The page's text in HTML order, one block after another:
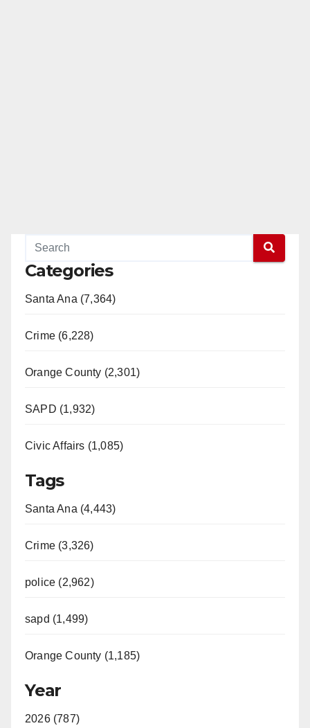
Categories
Santa Ana (7,364)
Crime (6,228)
Orange County (2,301)
SAPD (1,932)
Civic Affairs (1,085)
Tags
Santa Ana (4,443)
Crime (3,326)
police (2,962)
sapd (1,499)
Orange County (1,185)
Year
2026 (787)